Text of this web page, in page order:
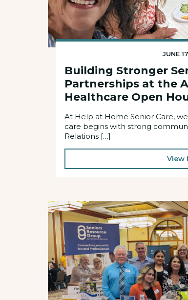
JUNE
Building Stronger
Partnerships at the
Healthcare Open
At Help at Home Senior Care,
care begins with strong
Relations […]
View